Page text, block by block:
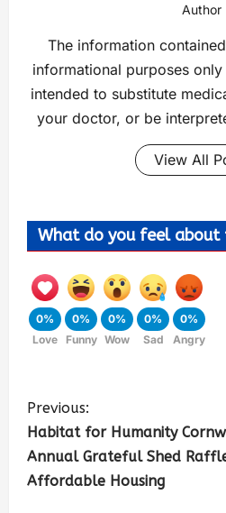
Author
The information
informational purposes
intended to substitute
your doctor, or be
View All
What do you feel about
0%
Love
0%
Funny
0%
Wow
0%
Sad
0%
Angry
Previous:
Habitat for Humanity
Annual Grateful Shed
Affordable Housing